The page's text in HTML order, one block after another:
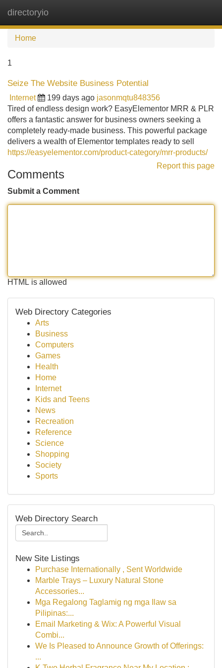
directoryio
Home
1
Seize The Website Business Potential
Internet 199 days ago jasonmqtu848356
Tired of endless design work? EasyElementor MRR & PLR
offers a fantastic answer for business owners seeking a
completely ready-made business. This powerful package
delivers a wealth of Elementor templates ready to sell
https://easyelementor.com/product-category/mrr-products/
Report this page
Comments
Submit a Comment
HTML is allowed
Web Directory Categories
Arts
Business
Computers
Games
Health
Home
Internet
Kids and Teens
News
Recreation
Reference
Science
Shopping
Society
Sports
Web Directory Search
New Site Listings
Purchase Internationally , Sent Worldwide
Marble Trays – Luxury Natural Stone
Accessories...
Mga Regalong Taglamig ng mga Ilaw sa
Pilipinas:...
Email Marketing & Wix: A Powerful Visual
Combi...
We Is Pleased to Announce Growth of Offerings:
...